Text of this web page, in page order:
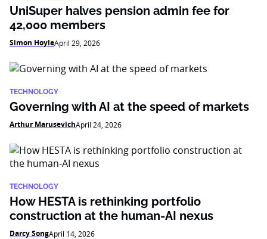
UniSuper halves pension admin fee for
42,000 members
Simon HoyleApril 29, 2026
TECHNOLOGY
Governing with AI at the speed of markets
Arthur MarusevichApril 24, 2026
TECHNOLOGY
How HESTA is rethinking portfolio
construction at the human-AI nexus
Darcy SongApril 14, 2026